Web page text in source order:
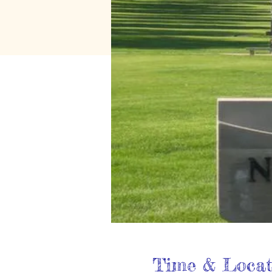
Time &